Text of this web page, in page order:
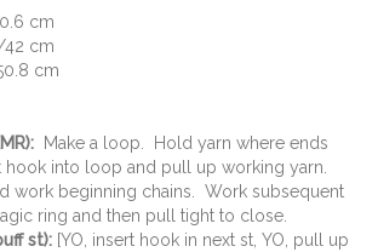
cm
42 cm
cm
Make a loop. Hold yarn where ends
hook into loop and pull up working yarn.
work beginning chains. Work subsequent
ring and then pull tight to close.
st): [YO, insert hook in next st, YO, pull up